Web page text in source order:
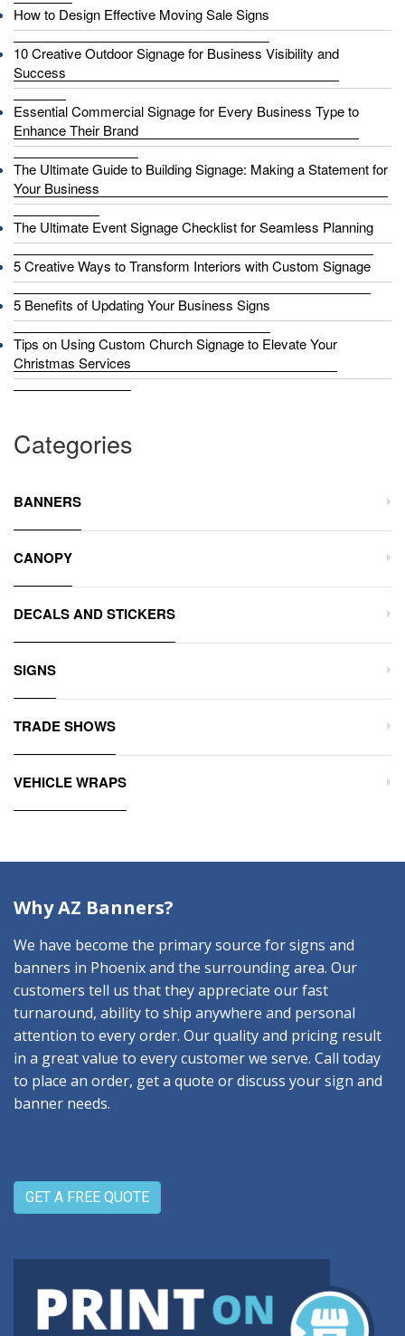
How to Design Effective Moving Sale Signs
10 Creative Outdoor Signage for Business Visibility and
Success
Essential Commercial Signage for Every Business Type to
Enhance Their Brand
The Ultimate Guide to Building Signage: Making a Statement for
Your Business
The Ultimate Event Signage Checklist for Seamless Planning
5 Creative Ways to Transform Interiors with Custom Signage
5 Benefits of Updating Your Business Signs
Tips on Using Custom Church Signage to Elevate Your
Christmas Services
Categories
BANNERS
CANOPY
DECALS AND STICKERS
SIGNS
TRADE SHOWS
VEHICLE WRAPS
Why AZ Banners?
We have become the primary source for signs and
banners in Phoenix and the surrounding area. Our
customers tell us that they appreciate our fast
turnaround, ability to ship anywhere and personal
attention to every order. Our quality and pricing result
in a great value to every customer we serve. Call today
to place an order, get a quote or discuss your sign and
banner needs.
GET A FREE QUOTE